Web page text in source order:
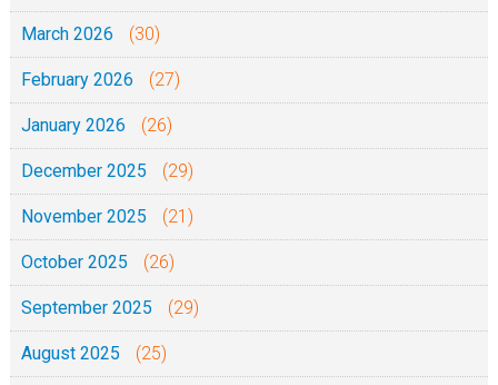
March 2026 (30)
February 2026 (27)
January 2026 (26)
December 2025 (29)
November 2025 (21)
October 2025 (26)
September 2025 (29)
August 2025 (25)